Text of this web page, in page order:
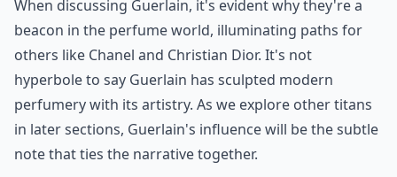
of time. Mention the name Shalimar in any gathering
of fragrance aficionados, and watch as eyes light up.
This isn't just a scent-it’s an olfactory masterpiece,
synonymous with sophistication and a daring spirit.
When discussing Guerlain, it's evident why they're a
beacon in the perfume world, illuminating paths for
others likeChanelandChristian Dior